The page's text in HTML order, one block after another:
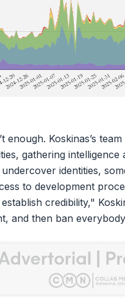
enough. Koskinas’s
gathering
identities,
to development
credibility,"
and then ban